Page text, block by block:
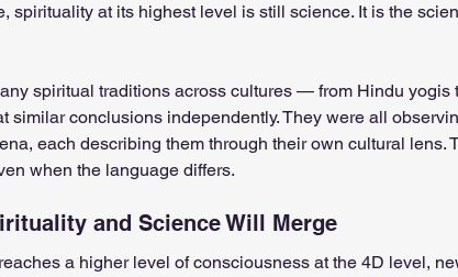
spirituality at its highest level is still science. It is the
spiritual traditions across cultures — from Hindu yogis
similar conclusions independently. They were all
each describing them through their own cultural lens.
when the language differs.
and Science Will Merge
a higher level of consciousness at the 4D level,